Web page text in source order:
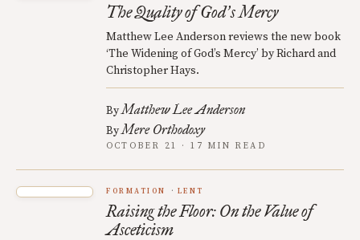
The Quality of God’s Mercy
Matthew Lee Anderson reviews the new book
‘The Widening of God’s Mercy’ by Richard and
Christopher Hays.
ByMatthew Lee Anderson
ByMere Orthodoxy
OCTOBER 21 · 17 MIN READ
FORMATION LENT
Raising the Floor: On the Value of
Asceticism